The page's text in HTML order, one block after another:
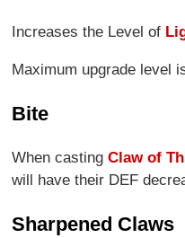
Increases the Level of
Maximum upgrade level
Bite
When castingClaw of
will have their DEF
Sharpened Claws